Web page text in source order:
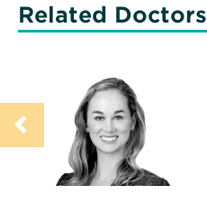
Related Doctors